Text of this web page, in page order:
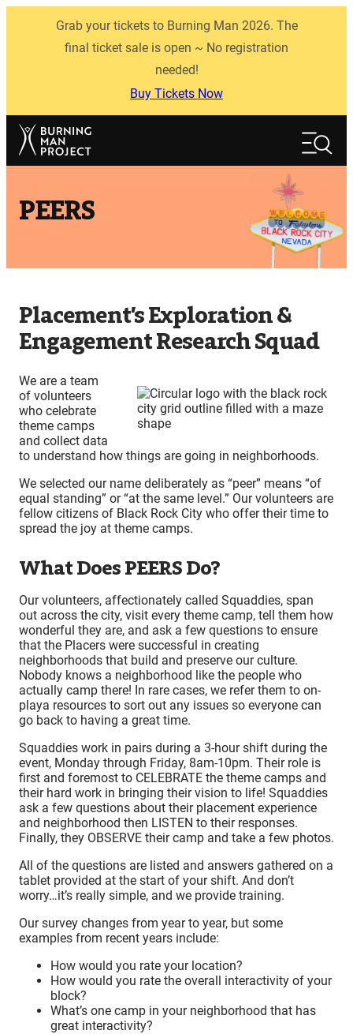
Grab your tickets to Burning Man 2026. The
final ticket sale is open ~ No registration
needed!
Buy Tickets Now
Search
PEERS
Placement’s Exploration &
Engagement Research Squad
We are a team
of volunteers
who celebrate
theme camps
and collect data
to understand how things are going in neighborhoods.
We selected our name deliberately as “peer” means “of
equal standing” or “at the same level.” Our volunteers are
fellow citizens of Black Rock City who offer their time to
spread the joy at theme camps.
What Does PEERS Do?
Our volunteers, affectionately called Squaddies, span
out across the city, visit every theme camp, tell them how
wonderful they are, and ask a few questions to ensure
that the Placers were successful in creating
neighborhoods that build and preserve our culture.
Nobody knows a neighborhood like the people who
actually camp there! In rare cases, we refer them to on-
playa resources to sort out any issues so everyone can
go back to having a great time.
Squaddies work in pairs during a 3-hour shift during the
event, Monday through Friday, 8am-10pm. Their role is
first and foremost to CELEBRATE the theme camps and
their hard work in bringing their vision to life! Squaddies
ask a few questions about their placement experience
and neighborhood then LISTEN to their responses.
Finally, they OBSERVE their camp and take a few photos.
All of the questions are listed and answers gathered on a
tablet provided at the start of your shift. And don’t
worry…it’s really simple, and we provide training.
Our survey changes from year to year, but some
examples from recent years include:
How would you rate your location?
How would you rate the overall interactivity of your
block?
What’s one camp in your neighborhood that has
great interactivity?